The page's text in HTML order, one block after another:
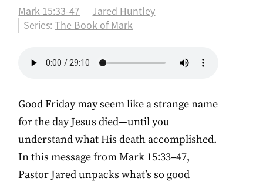
Mark 15:33-47
Jared Huntley
Series:The Book of Mark
Good Friday may seem like a strange name
for the day Jesus died—until you
understand what His death accomplished.
In this message from Mark 15:33–47,
Pastor Jared unpacks what’s so good